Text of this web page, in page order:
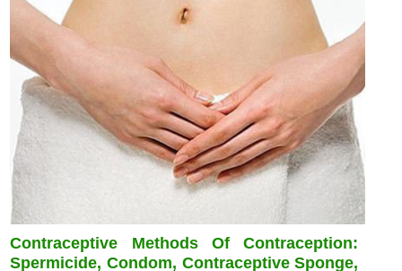
Contraceptive Methods Of Contraception:
Spermicide, Condom, Contraceptive Sponge,